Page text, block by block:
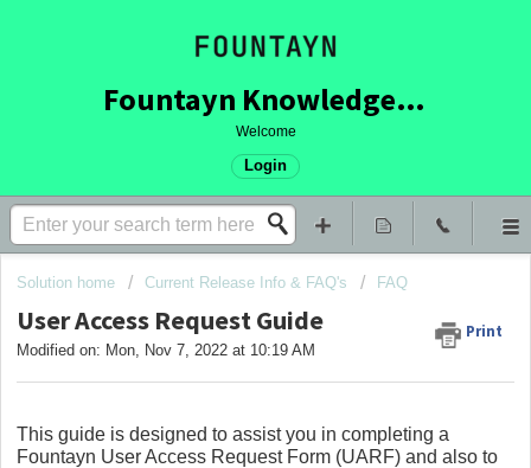
Fountayn Knowledge Base
Welcome
Login
Solution home Current Release Info & FAQ's FAQ
User Access Request Guide Print
Modified on: Mon, Nov 7, 2022 at 10:19 AM
This guide is designed to assist you in completing a
Fountayn User Access Request Form (UARF) and also to